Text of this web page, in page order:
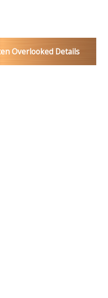
Overlooked Details